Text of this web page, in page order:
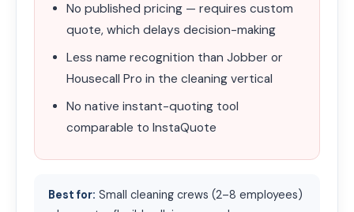
No published pricing — requires custom
quote, which delays decision-making
Less name recognition than Jobber or
Housecall Pro in the cleaning vertical
No native instant-quoting tool
comparable to InstaQuote
Best for: Small cleaning crews (2–8 employees)